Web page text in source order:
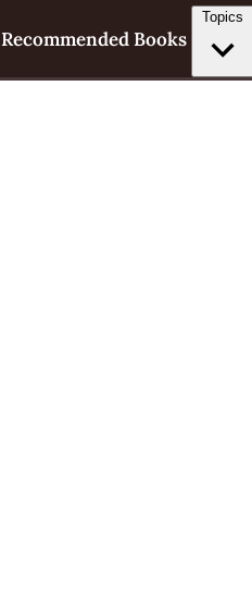
Recommended Books
Topics